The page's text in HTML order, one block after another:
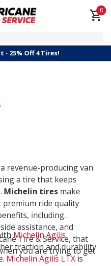
0
- 25% Off 4 Tires!
revenue-producing van
a tire that keeps
Michelin tires make
ride quality
including
assistance, and
Tire & Service, that
you are trying to get
Michelin Agilis
traction and durability
Michelin Agilis LTX is